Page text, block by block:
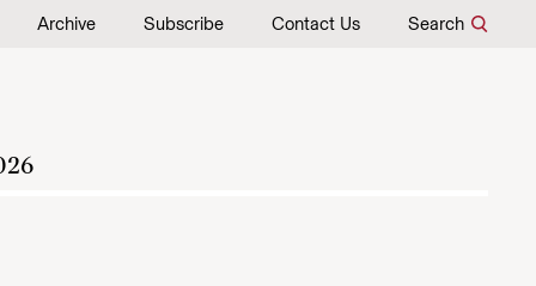
Archive Subscribe Contact Us Search